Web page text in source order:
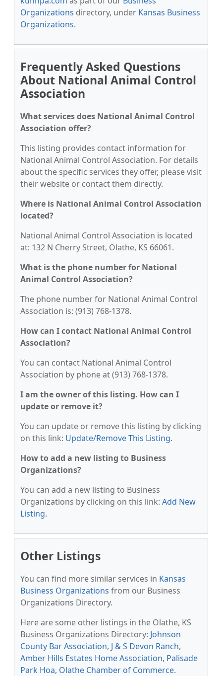
Organizations directory, under Kansas Business
Organizations.
Frequently Asked Questions
About National Animal Control
Association
What services does National Animal Control
Association offer?
This listing provides contact information for
National Animal Control Association. For details
about the specific services they offer, please visit
their website or contact them directly.
Where is National Animal Control Association
located?
National Animal Control Association is located
at: 132 N Cherry Street, Olathe, KS 66061.
What is the phone number for National
Animal Control Association?
The phone number for National Animal Control
Association is: (913) 768-1378.
How can I contact National Animal Control
Association?
You can contact National Animal Control
Association by phone at (913) 768-1378.
I am the owner of this listing. How can I
update or remove it?
You can update or remove this listing by clicking
on this link: Update/Remove This Listing.
How to add a new listing to Business
Organizations?
You can add a new listing to Business
Organizations by clicking on this link: Add New
Listing.
Other Listings
You can find more similar services in Kansas
Business Organizations from our Business
Organizations Directory.
Here are some other listings in the Olathe, KS
Business Organizations Directory: Johnson
County Bar Association, J & S Devon Ranch,
Amber Hills Estates Home Association, Palisade
Park Hoa, Olathe Chamber of Commerce.